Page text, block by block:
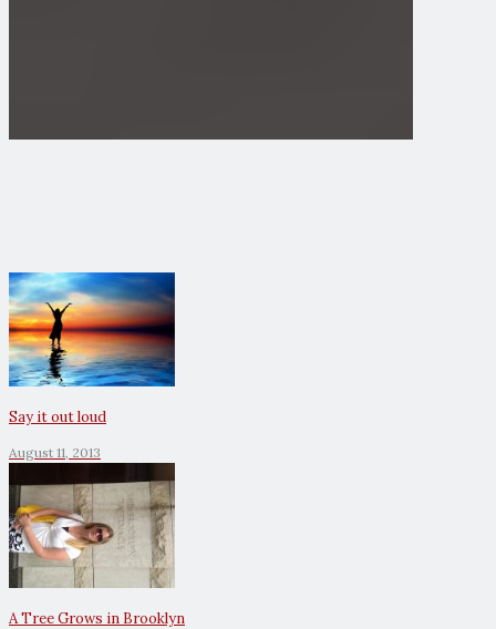
Say it out loud
August 11, 2013
A Tree Grows in Brooklyn